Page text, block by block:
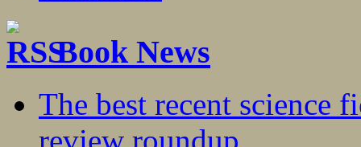
Book News
The best recent science
review roundup